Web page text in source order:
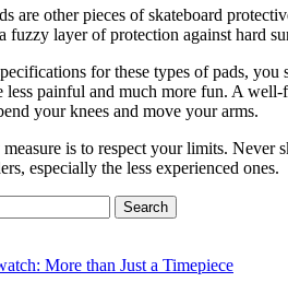
are other pieces of skateboard
fuzzy layer of protection against hard
for these types of pads,
less painful and much more fun. A
your knees and move your arms.
is to respect your limits.
especially the less experienced ones.